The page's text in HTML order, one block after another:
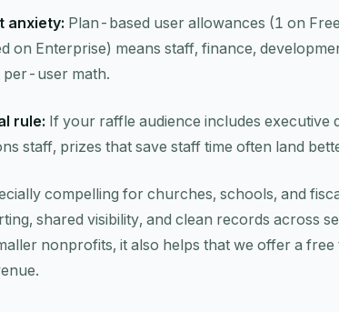
anxiety: Plan-based user allowances (1 on
on Enterprise) means staff, finance,
per-user math.
rule: If your raffle audience includes
staff, prizes that save staff time often land
compelling for churches, schools, and
shared visibility, and clean records across
nonprofits, it also helps that we offer a